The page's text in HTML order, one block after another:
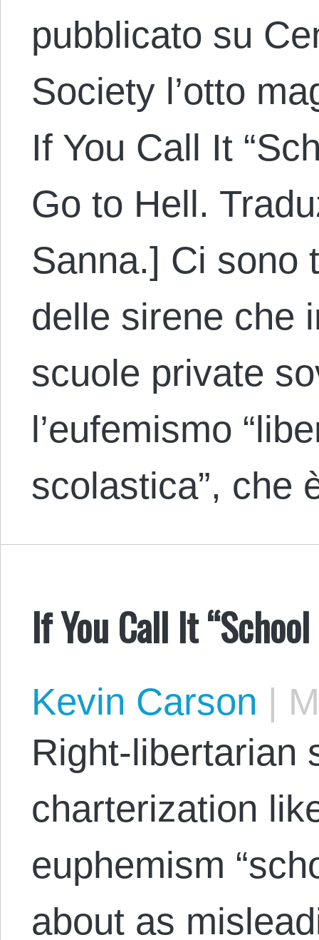
pubblicato su
Society l’otto
If You Call It
Go to Hell.
Sanna.] Ci sono
delle sirene che
scuole private
l’eufemismo
scolastica”, che
If You Call It
Kevin Carson |
Right-libertarian
charterization
euphemism
about as